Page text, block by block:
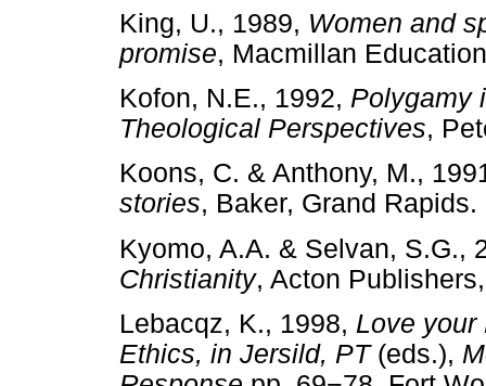
King, U., 1989, Women and
promise, Macmillan
Kofon, N.E., 1992, Polygamy
Theological Perspectives,
Koons, C. & Anthony, M.,
stories, Baker, Grand
Kyomo, A.A. & Selvan, S.G.,
Christianity, Acton
Lebacqz, K., 1998, Love your
Ethics, in Jersild, PT (eds.),